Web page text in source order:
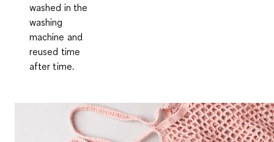
washed in the
washing
machine and
reused time
after time.